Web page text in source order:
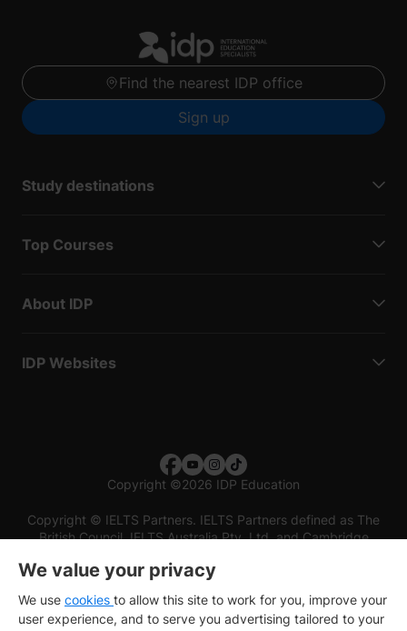
Find the nearest IDP office
Sign up
Study destinations
Top Courses
About IDP
IDP Websites
Copyright ©2026 IDP Education
Copyright © IELTS Partners. IELTS Partners defined as The
British Council, IELTS Australia Pty. Ltd. and Cambridge
We value your privacy
We use cookies to allow this site to work for you, improve your
user experience, and to serve you advertising tailored to your